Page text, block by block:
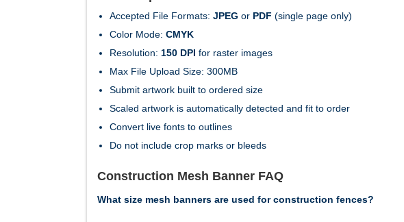
Accepted File Formats: JPEG or PDF (single page only)
Color Mode: CMYK
Resolution: 150 DPI for raster images
Max File Upload Size: 300MB
Submit artwork built to ordered size
Scaled artwork is automatically detected and fit to order
Convert live fonts to outlines
Do not include crop marks or bleeds
Construction Mesh Banner FAQ
What size mesh banners are used for construction fences?